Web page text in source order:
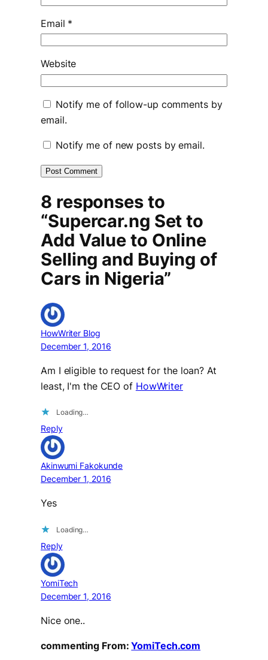
Email *
Website
Notify me of follow-up comments by
email.
Notify me of new posts by email.
8 responses to
“Supercar.ng Set to
Add Value to Online
Selling and Buying of
Cars in Nigeria”
HowWriter Blog
December 1, 2016
Am I eligible to request for the loan? At
least, I'm the CEO of HowWriter
Loading…
Reply
Akinwumi Fakokunde
December 1, 2016
Yes
Loading…
Reply
YomiTech
December 1, 2016
Nice one..
commenting From:YomiTech.com